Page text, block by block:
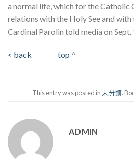
a normal life, which for the Catholic
relations with the Holy See and with
Cardinal Parolin told media on Sept.
< back top ^
This entry was posted in未分類.
ADMIN